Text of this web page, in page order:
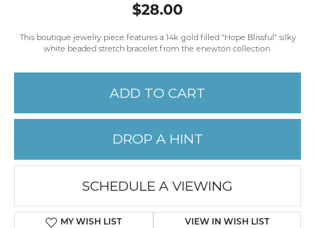
$28.00
This boutique jewelry piece features a 14k gold filled "Hope Blissful" silky
white beaded stretch bracelet from the enewton collection.
ADD TO CART
DROP A HINT
SCHEDULE A VIEWING
MY WISH LIST VIEW IN WISH LIST